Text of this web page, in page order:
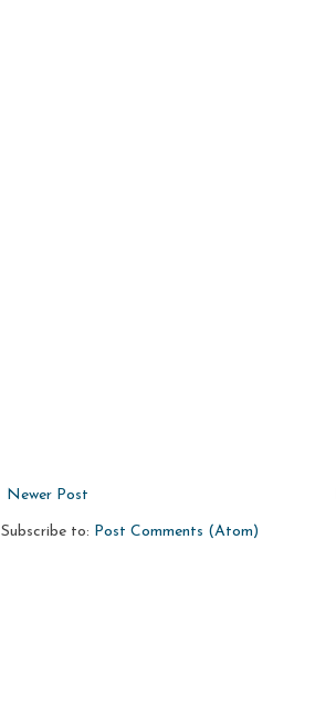
Newer Post
Subscribe to: Post Comments (Atom)